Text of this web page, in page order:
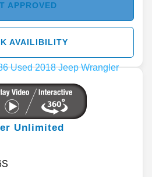
APPROVED
AVAILIBILITY
Unlimited